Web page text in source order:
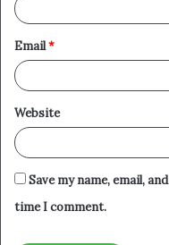
Email*
Website
Save my name, email,
time I comment.